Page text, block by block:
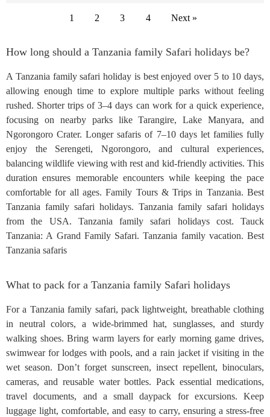
1 2 3 4 Next »
How long should a Tanzania family Safari holidays be?
A Tanzania family safari holiday is best enjoyed over 5 to 10 days,
allowing enough time to explore multiple parks without feeling
rushed. Shorter trips of 3–4 days can work for a quick experience,
focusing on nearby parks like Tarangire, Lake Manyara, and
Ngorongoro Crater. Longer safaris of 7–10 days let families fully
enjoy the Serengeti, Ngorongoro, and cultural experiences,
balancing wildlife viewing with rest and kid-friendly activities. This
duration ensures memorable encounters while keeping the pace
comfortable for all ages. Family Tours & Trips in Tanzania. Best
Tanzania family safari holidays. Tanzania family safari holidays
from the USA. Tanzania family safari holidays cost. Tauck
Tanzania: A Grand Family Safari. Tanzania family vacation. Best
Tanzania safaris
What to pack for a Tanzania family Safari holidays
For a Tanzania family safari, pack lightweight, breathable clothing
in neutral colors, a wide-brimmed hat, sunglasses, and sturdy
walking shoes. Bring warm layers for early morning game drives,
swimwear for lodges with pools, and a rain jacket if visiting in the
wet season. Don’t forget sunscreen, insect repellent, binoculars,
cameras, and reusable water bottles. Pack essential medications,
travel documents, and a small daypack for excursions. Keep
luggage light, comfortable, and easy to carry, ensuring a stress-free